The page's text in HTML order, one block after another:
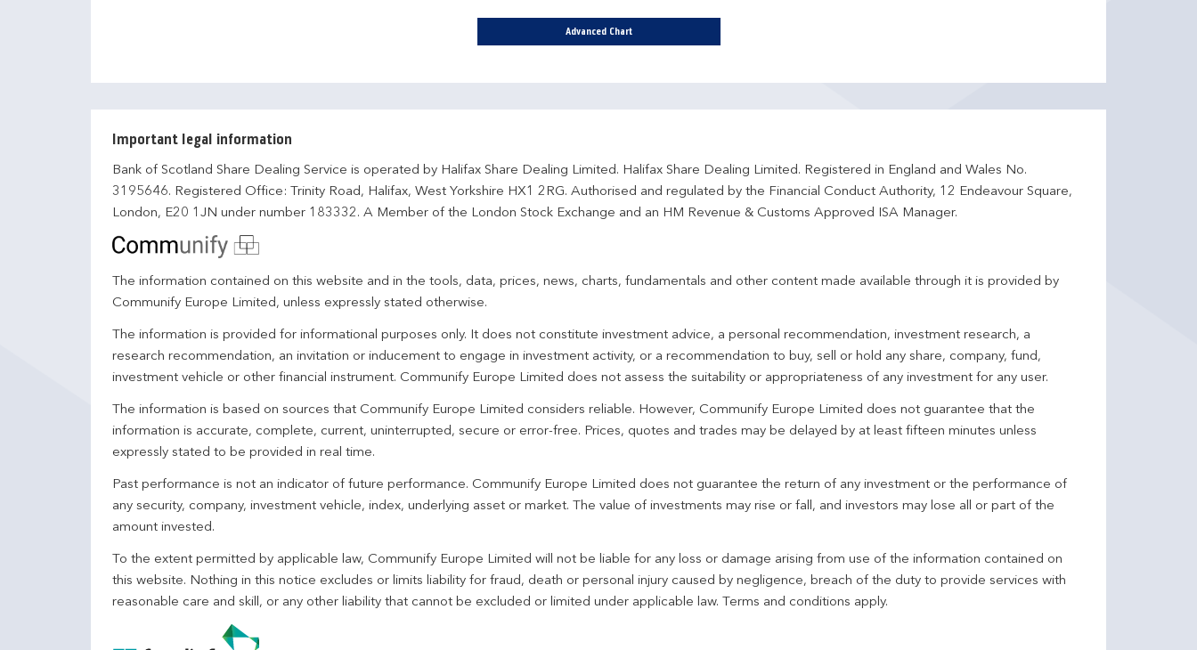
Advanced Chart
Important legal information
Bank of Scotland Share Dealing Service is operated by Halifax Share Dealing Limited. Halifax Share Dealing Limited. Registered in England and Wales No.
3195646. Registered Office: Trinity Road, Halifax, West Yorkshire HX1 2RG. Authorised and regulated by the Financial Conduct Authority, 12 Endeavour Square,
London, E20 1JN under number 183332. A Member of the London Stock Exchange and an HM Revenue & Customs Approved ISA Manager.
The information contained on this website and in the tools, data, prices, news, charts, fundamentals and other content made available through it is provided by
Communify Europe Limited, unless expressly stated otherwise.
The information is provided for informational purposes only. It does not constitute investment advice, a personal recommendation, investment research, a
research recommendation, an invitation or inducement to engage in investment activity, or a recommendation to buy, sell or hold any share, company, fund,
investment vehicle or other financial instrument. Communify Europe Limited does not assess the suitability or appropriateness of any investment for any user.
The information is based on sources that Communify Europe Limited considers reliable. However, Communify Europe Limited does not guarantee that the
information is accurate, complete, current, uninterrupted, secure or error-free. Prices, quotes and trades may be delayed by at least fifteen minutes unless
expressly stated to be provided in real time.
Past performance is not an indicator of future performance. Communify Europe Limited does not guarantee the return of any investment or the performance of
any security, company, investment vehicle, index, underlying asset or market. The value of investments may rise or fall, and investors may lose all or part of the
amount invested.
To the extent permitted by applicable law, Communify Europe Limited will not be liable for any loss or damage arising from use of the information contained on
this website. Nothing in this notice excludes or limits liability for fraud, death or personal injury caused by negligence, breach of the duty to provide services with
reasonable care and skill, or any other liability that cannot be excluded or limited under applicable law. Terms and conditions apply.